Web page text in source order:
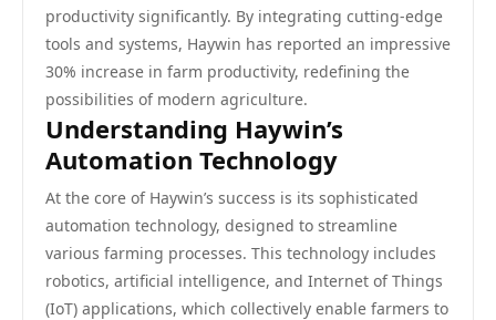
productivity significantly. By integrating cutting-edge
tools and systems, Haywin has reported an impressive
30% increase in farm productivity, redefining the
possibilities of modern agriculture.
Understanding Haywin’s
Automation Technology
At the core of Haywin’s success is its sophisticated
automation technology, designed to streamline
various farming processes. This technology includes
robotics, artificial intelligence, and Internet of Things
(IoT) applications, which collectively enable farmers to